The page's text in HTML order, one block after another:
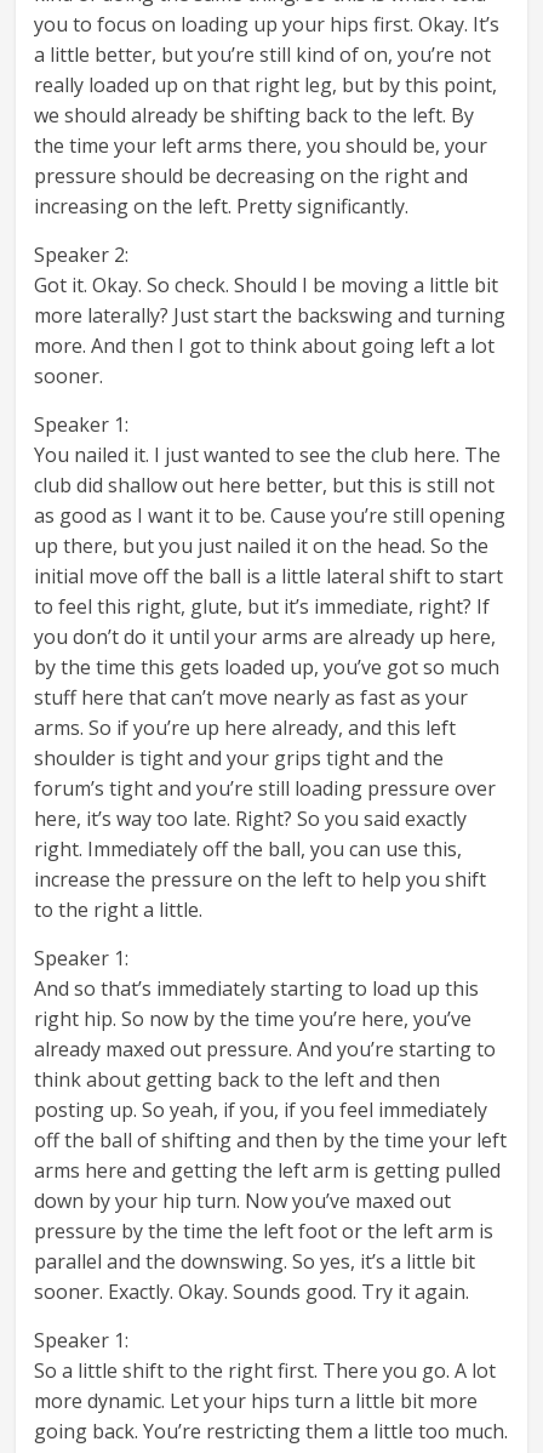
you to focus on loading up your hips first. Okay. It’s
a little better, but you’re still kind of on, you’re not
really loaded up on that right leg, but by this point,
we should already be shifting back to the left. By
the time your left arms there, you should be, your
pressure should be decreasing on the right and
increasing on the left. Pretty significantly.
Speaker 2:
Got it. Okay. So check. Should I be moving a little bit
more laterally? Just start the backswing and turning
more. And then I got to think about going left a lot
sooner.
Speaker 1:
You nailed it. I just wanted to see the club here. The
club did shallow out here better, but this is still not
as good as I want it to be. Cause you’re still opening
up there, but you just nailed it on the head. So the
initial move off the ball is a little lateral shift to start
to feel this right, glute, but it’s immediate, right? If
you don’t do it until your arms are already up here,
by the time this gets loaded up, you’ve got so much
stuff here that can’t move nearly as fast as your
arms. So if you’re up here already, and this left
shoulder is tight and your grips tight and the
forum’s tight and you’re still loading pressure over
here, it’s way too late. Right? So you said exactly
right. Immediately off the ball, you can use this,
increase the pressure on the left to help you shift
to the right a little.
Speaker 1:
And so that’s immediately starting to load up this
right hip. So now by the time you’re here, you’ve
already maxed out pressure. And you’re starting to
think about getting back to the left and then
posting up. So yeah, if you, if you feel immediately
off the ball of shifting and then by the time your left
arms here and getting the left arm is getting pulled
down by your hip turn. Now you’ve maxed out
pressure by the time the left foot or the left arm is
parallel and the downswing. So yes, it’s a little bit
sooner. Exactly. Okay. Sounds good. Try it again.
Speaker 1:
So a little shift to the right first. There you go. A lot
more dynamic. Let your hips turn a little bit more
going back. You’re restricting them a little too much.